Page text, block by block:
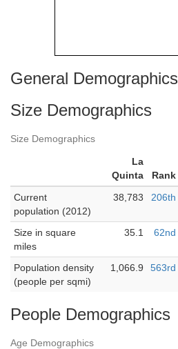
General Demographics
Size Demographics
Size Demographics
La
Quinta
Rank
Current
population (2012)
38,783 206th
Size in square
miles
35.1 62nd
Population density
(people per sqmi)
1,066.9 563rd
People Demographics
Age Demographics